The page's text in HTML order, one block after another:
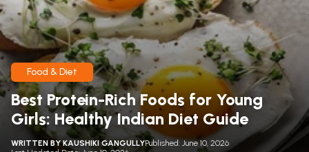
Food & Diet
Best Protein-Rich Foods for Young
Girls: Healthy Indian Diet Guide
WRITTEN BYKAUSHIKI GANGULLYPublished: June 10, 2026